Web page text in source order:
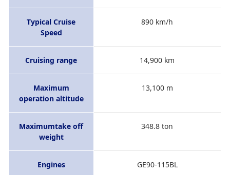
Typical Cruise
Speed
890 km/h
Cruising range 14,900 km
Maximum
operation altitude
13,100 m
Maximumtake off
weight
348.8 ton
Engines GE90-115BL